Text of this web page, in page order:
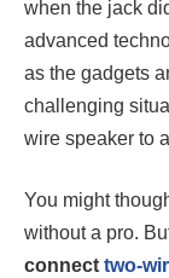
when the jack
advanced
as the gadgets
challenging
wire speaker to
You might
without a pro.
connect two-